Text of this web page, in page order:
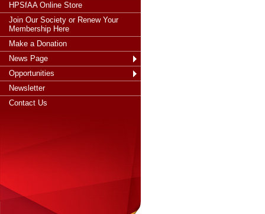
HPSfAA Online Store
Join Our Society or Renew Your
Membership Here
Make a Donation
News Page
Opportunities
Newsletter
Contact Us